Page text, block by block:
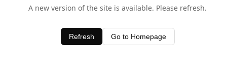
A new version of the site is available. Please refresh.
Refresh Go to Homepage